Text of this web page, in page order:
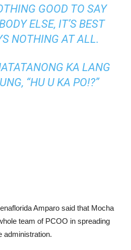
GOOD TO SAY
ELSE, IT’S BEST
NOTHING AT ALL.
KA LANG
“HU U KA PO!?”
Amparo said that Mocha
team of PCOO in spreading
administration.